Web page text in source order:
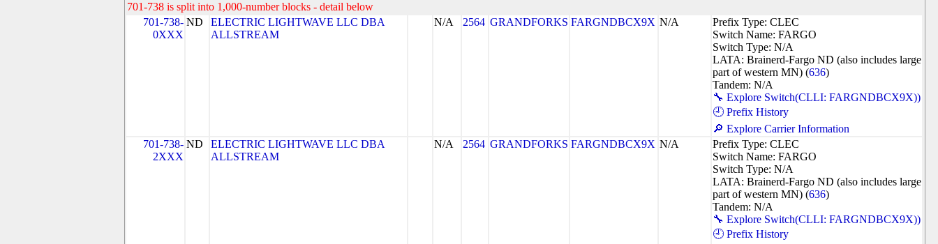
701-738 is split into 1,000-number blocks - detail below
701-738-
0XXX
ND
ELECTRIC LIGHTWAVE LLC DBA
ALLSTREAM
N/A 2564 GRANDFORKS FARGNDBCX9X N/A
Prefix Type: CLEC
Switch Name: FARGO
Switch Type: N/A
LATA: Brainerd-Fargo ND (also includes large
part of western MN) (636)
Tandem: N/A
🔧 Explore Switch(CLLI: FARGNDBCX9X))
🕘 Prefix History
🔎 Explore Carrier Information
701-738-
2XXX
ND
ELECTRIC LIGHTWAVE LLC DBA
ALLSTREAM
N/A 2564 GRANDFORKS FARGNDBCX9X N/A
Prefix Type: CLEC
Switch Name: FARGO
Switch Type: N/A
LATA: Brainerd-Fargo ND (also includes large
part of western MN) (636)
Tandem: N/A
🔧 Explore Switch(CLLI: FARGNDBCX9X))
🕘 Prefix History